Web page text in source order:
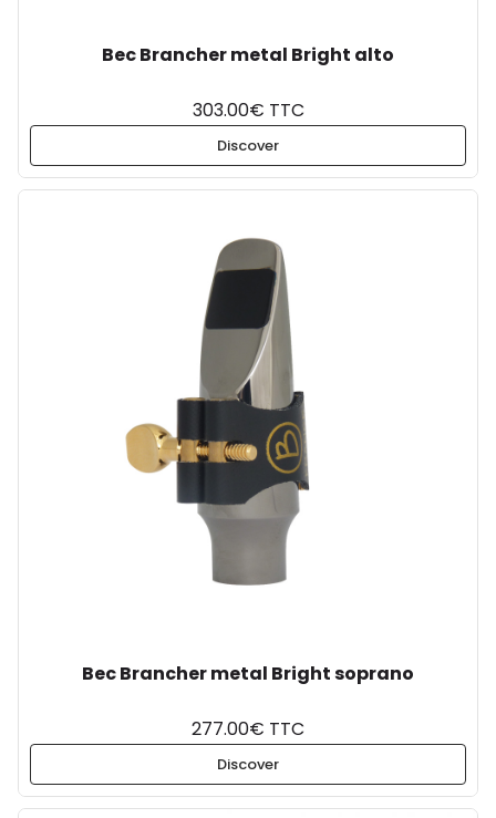
Bec Brancher metal Bright alto
303.00€ TTC
Discover
Bec Brancher metal Bright soprano
277.00€ TTC
Discover